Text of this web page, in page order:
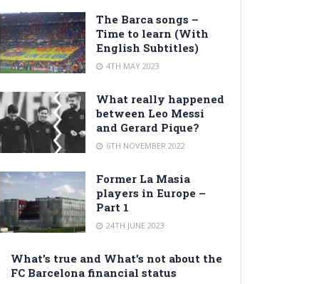
The Barca songs –
Time to learn (With
English Subtitles)
4TH MAY 2023
What really happened
between Leo Messi
and Gerard Pique?
6TH NOVEMBER 2022
Former La Masia
players in Europe –
Part 1
24TH JUNE 2023
What’s true and What’s not about the
FC Barcelona financial status